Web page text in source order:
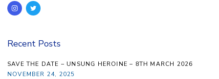
Recent Posts
SAVE THE DATE – UNSUNG HEROINE – 8TH MARCH 2026
NOVEMBER 24, 2025